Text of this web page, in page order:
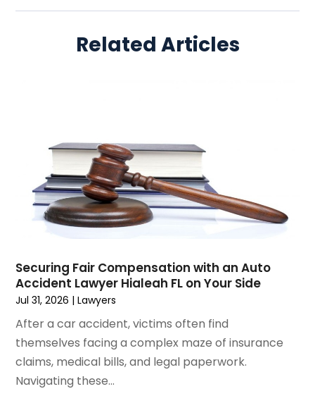
Personal Injury Attorney(9)
Real Estate Law(10)
Wrongful Death Attorneys(3)
June 2025(3)
March 2025(5)
October 2024(1)
September 2024(2)
August 2024(3)
July 2024(4)
June 2024(1)
(6)
February 2024(3)
January 2024
(4)
November 2023(3)
October 2023(3)
September 2023(3)
August 2023(5)
Related Articles
Securing Fair Compensation with an Auto
Accident Lawyer Hialeah FL on Your Side
Jul 31, 2026 |Lawyers
After a car accident, victims often find
themselves facing a complex maze of insurance
claims, medical bills, and legal paperwork.
Navigating these...